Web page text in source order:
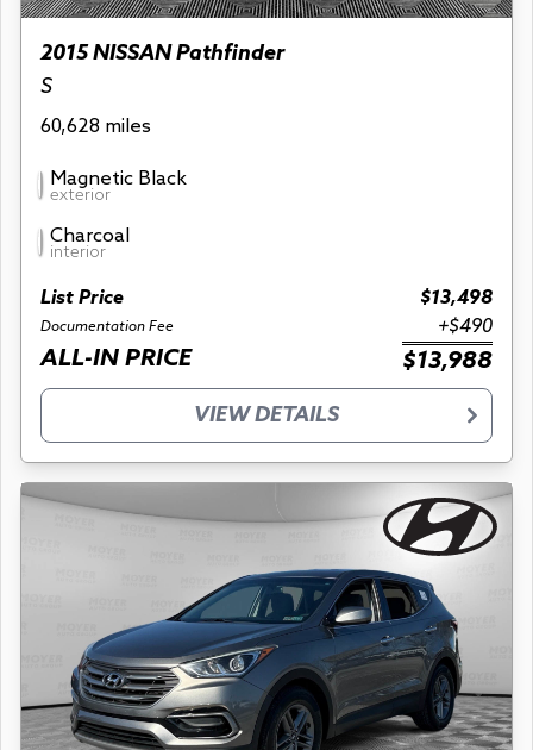
2015 NISSAN Pathfinder
S
60,628 miles
Magnetic Black
exterior
Charcoal
interior
List Price $13,498
Documentation Fee +$490
ALL-IN PRICE $13,988
VIEW DETAILS